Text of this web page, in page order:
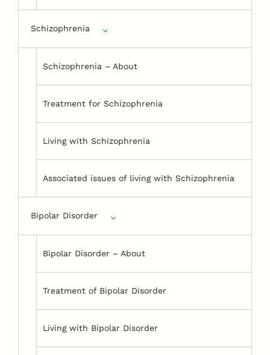
Schizophrenia
Schizophrenia – About
Treatment for Schizophrenia
Living with Schizophrenia
Associated issues of living with Schizophrenia
Bipolar Disorder
Bipolar Disorder – About
Treatment of Bipolar Disorder
Living with Bipolar Disorder